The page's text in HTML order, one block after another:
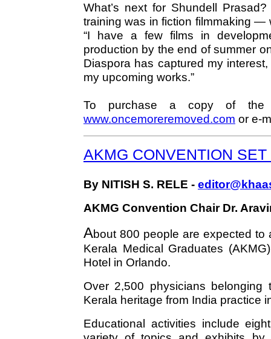
What’s next for Shundell
training was in fiction filmmaking —
“I have a few films in
production by the end of summer
Diaspora has captured my
my upcoming works.”
To purchase a copy of the
www.oncemoreremoved.com or e-
AKMG CONVENTION
By NITISH S. RELE -
AKMG Convention Chair Dr.
About 800 people are expected to
Kerala Medical Graduates
Hotel in Orlando.
Over 2,500 physicians
Kerala heritage from India practice
Educational activities include